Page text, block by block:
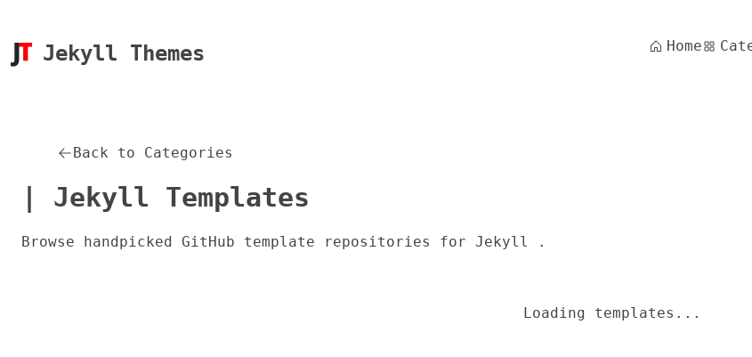
Jekyll Themes Home
Back to Categories
| Jekyll Templates
Browse handpicked GitHub template repositories for Jekyll .
Loading templates...